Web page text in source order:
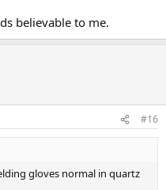
believable to me.
#16
gloves normal in quartz